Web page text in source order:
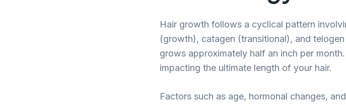
Hair growth follows a cyclical pattern
(growth), catagen (transitional), and
grows approximately half an inch per
impacting the ultimate length of your hair.
Factors such as age, hormonal changes,